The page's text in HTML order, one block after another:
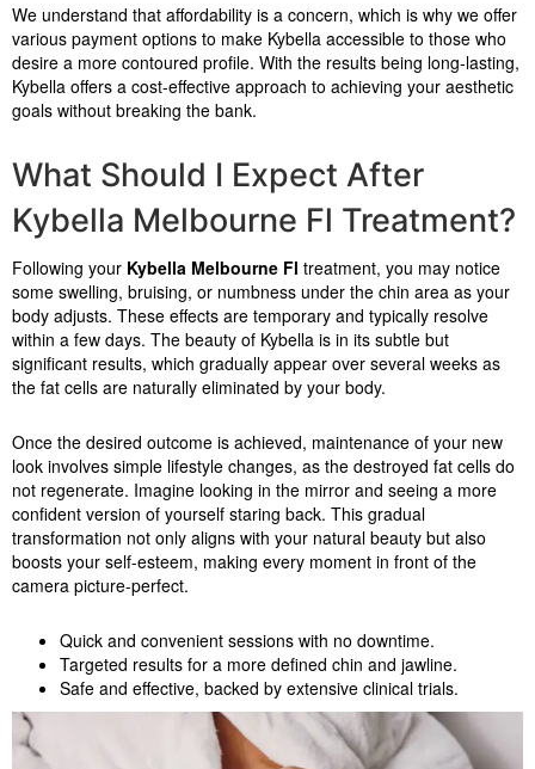
We understand that affordability is a concern, which is why we offer
various payment options to make Kybella accessible to those who
desire a more contoured profile. With the results being long-lasting,
Kybella offers a cost-effective approach to achieving your aesthetic
goals without breaking the bank.
What Should I Expect After
Kybella Melbourne Fl Treatment?
Following your Kybella Melbourne Fl treatment, you may notice
some swelling, bruising, or numbness under the chin area as your
body adjusts. These effects are temporary and typically resolve
within a few days. The beauty of Kybella is in its subtle but
significant results, which gradually appear over several weeks as
the fat cells are naturally eliminated by your body.
Once the desired outcome is achieved, maintenance of your new
look involves simple lifestyle changes, as the destroyed fat cells do
not regenerate. Imagine looking in the mirror and seeing a more
confident version of yourself staring back. This gradual
transformation not only aligns with your natural beauty but also
boosts your self-esteem, making every moment in front of the
camera picture-perfect.
Quick and convenient sessions with no downtime.
Targeted results for a more defined chin and jawline.
Safe and effective, backed by extensive clinical trials.